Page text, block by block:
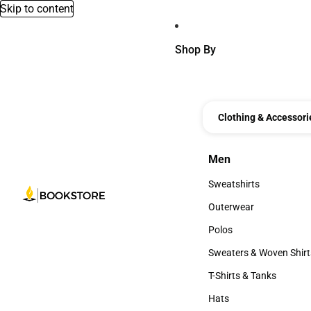
Skip to content
Shop By
Clothing &
Men
Men
Sweatshirts
Sweatshirts
Outerwear
Outerwear
Polos
Polos
Sweaters & Woven
Sweaters & Woven
T-Shirts & Tanks
T-Shirts & Tanks
Hats